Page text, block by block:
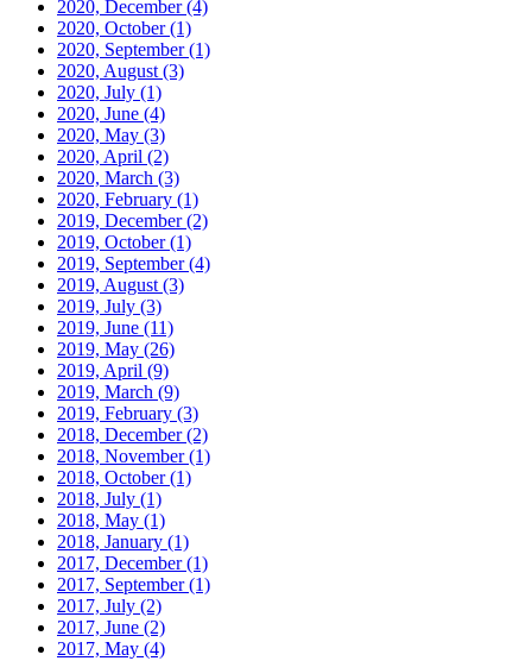
2020, December(4)
2020, October(1)
2020, September(1)
2020, August(3)
2020, July (1)
2020, June (4)
2020, May (3)
2020, April (2)
2020, March (3)
2020, February (1)
2019, December(2)
2019, October(1)
2019, September(4)
2019, August(3)
2019, July (3)
2019, June (11)
2019, May (26)
2019, April (9)
2019, March (9)
2019, February (3)
2018, December(2)
2018, November(1)
2018, October(1)
2018, July (1)
2018, May (1)
2018, January (1)
2017, December(1)
2017, September(1)
2017, July (2)
2017, June (2)
2017, May (4)